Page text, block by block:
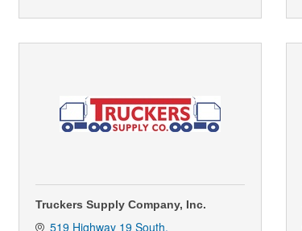
Truckers Supply Company, Inc.
519 Highway 19 South